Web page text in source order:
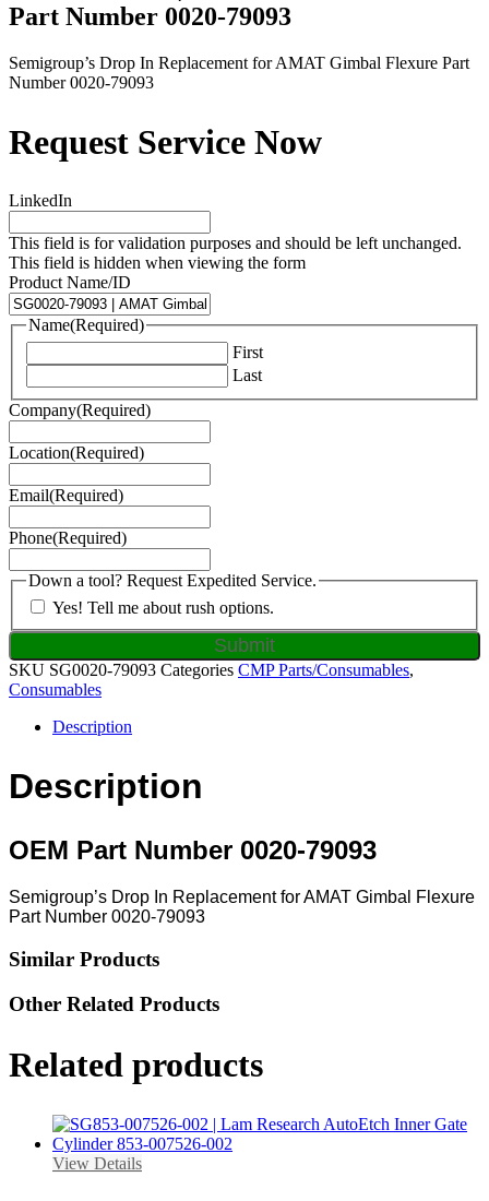
Part Number 0020-79093
Semigroup’s Drop In Replacement for AMAT Gimbal Flexure Part
Number 0020-79093
Request Service Now
LinkedIn
This field is for validation purposes and should be left unchanged.
This field is hidden when viewing the form
Product Name/ID
Name(Required)
First
Last
Company(Required)
Location(Required)
Email(Required)
Phone(Required)
Down a tool? Request Expedited Service.
Yes! Tell me about rush options.
SKU SG0020-79093 Categories CMP Parts/Consumables,
Consumables
Description
Description
OEM Part Number 0020-79093
Semigroup’s Drop In Replacement for AMAT Gimbal Flexure
Part Number 0020-79093
Similar Products
Other Related Products
Related products
View Details